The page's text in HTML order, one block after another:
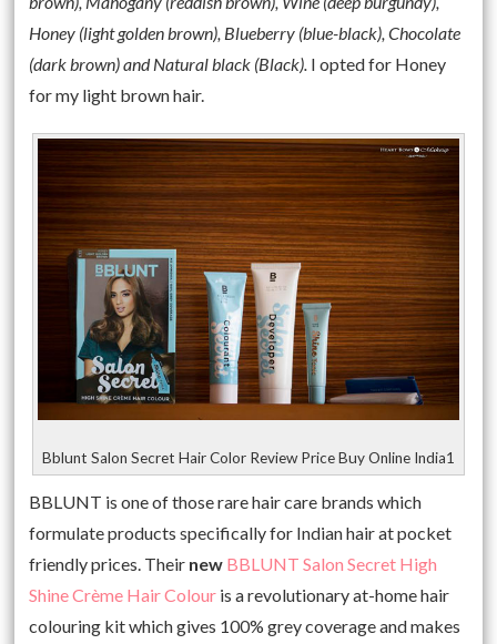
Honey (light golden brown), Blueberry (blue-black), Chocolate
(dark brown) and Natural black (Black). I opted for Honey
for my light brown hair.
Bblunt Salon Secret Hair Color Review Price Buy Online India1
BBLUNT is one of those rare hair care brands which
formulate products specifically for Indian hair at pocket
friendly prices. Their new BBLUNT Salon Secret High
Shine Crème Hair Colour is a revolutionary at-home hair
colouring kit which gives 100% grey coverage and makes